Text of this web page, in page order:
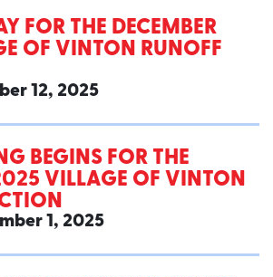
FOR THE DECEMBER
OF VINTON RUNOFF
12, 2025
BEGINS FOR THE
VILLAGE OF VINTON
1, 2025